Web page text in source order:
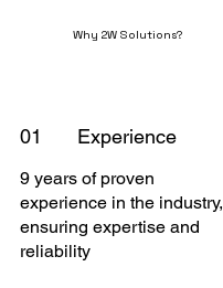
Why 2W Solutions?
01
9 years of proven
experience in the industry,
ensuring expertise and
reliability
Experience